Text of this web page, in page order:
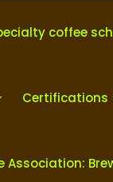
coffee
Certifications
Association: